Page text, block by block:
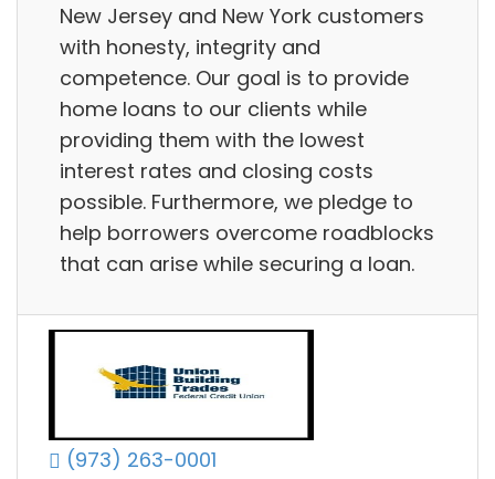
New Jersey and New York customers
with honesty, integrity and
competence. Our goal is to provide
home loans to our clients while
providing them with the lowest
interest rates and closing costs
possible. Furthermore, we pledge to
help borrowers overcome roadblocks
that can arise while securing a loan.
(973) 263-0001